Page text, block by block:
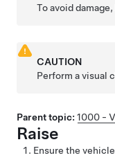
To avoid
CAUTION
Perform a visual
Parent topic: 1000 -
Raise
Ensure the